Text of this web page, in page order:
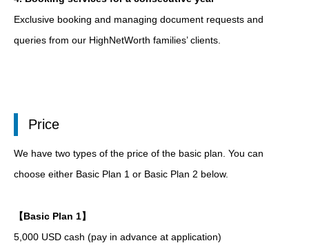
Exclusive booking and managing document requests and
queries from our HighNetWorth families’ clients.
Price
We have two types of the price of the basic plan. You can
choose either Basic Plan 1 or Basic Plan 2 below.
【Basic Plan 1】
5,000 USD cash (pay in advance at application)